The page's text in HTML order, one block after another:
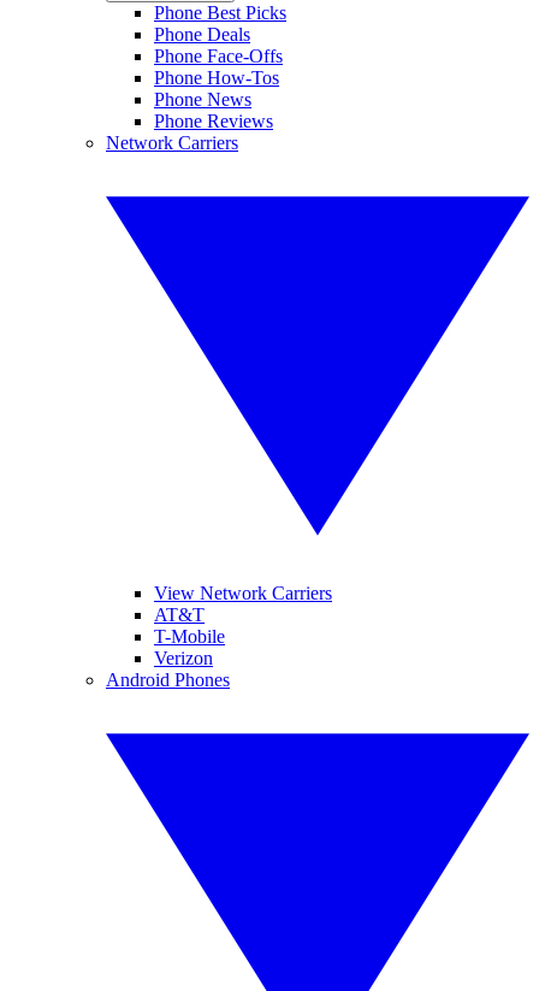
Phone Best Picks
Phone Deals
Phone Face-Offs
Phone How-Tos
Phone News
Phone Reviews
Network Carriers
View Network Carriers
AT&T
T-Mobile
Verizon
Android Phones